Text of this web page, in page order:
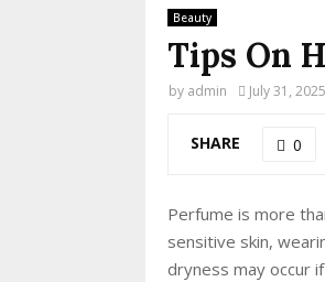
Beauty
Tips On
by admin July 31, 2025
SHARE 0
Perfume is more
sensitive skin,
dryness may occur